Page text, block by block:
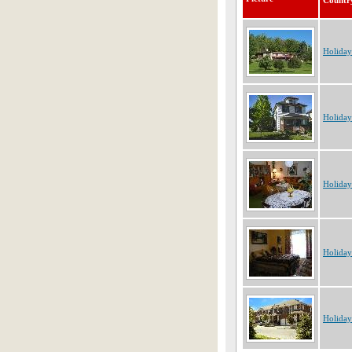
Holiday
Holiday
Holiday
Holiday
Holiday